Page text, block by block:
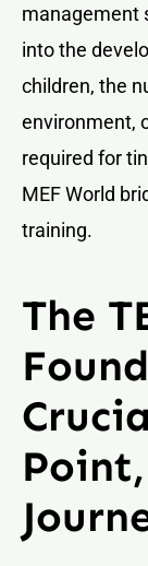
management
into the
children, the
environment,
required for
MEF World
training.
The